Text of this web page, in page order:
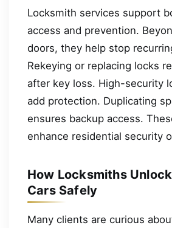
Locksmith services support
access and prevention.
doors, they help stop
Rekeying or replacing locks
after key loss. High-security
add protection. Duplicating
ensures backup access.
enhance residential security
How Locksmiths
Cars Safely
Many clients are curious